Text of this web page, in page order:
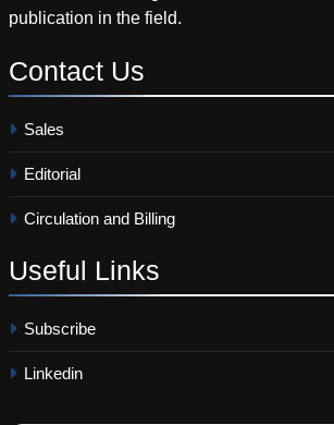
publication in the field.
Contact Us
Sales
Editorial
Circulation and Billing
Useful Links
Subscribe
Linkedin